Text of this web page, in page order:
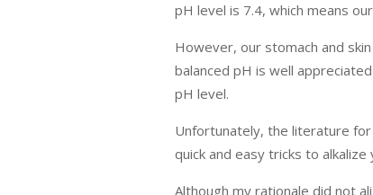
pH level is 7.4, which means
However, our stomach and
balanced pH is well
pH level.
Unfortunately, the literature
quick and easy tricks to alkalize
Although my rationale did not